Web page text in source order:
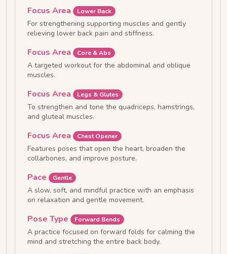
Focus Area Lower Back
For strengthening supporting muscles and gently
relieving lower back pain and stiffness.
Focus Area Core & Abs
A targeted workout for the abdominal and oblique
muscles.
Focus Area Legs & Glutes
To strengthen and tone the quadriceps, hamstrings,
and gluteal muscles.
Focus Area Chest Opener
Features poses that open the heart, broaden the
collarbones, and improve posture.
Pace Gentle
A slow, soft, and mindful practice with an emphasis
on relaxation and gentle movement.
Pose Type Forward Bends
A practice focused on forward folds for calming the
mind and stretching the entire back body.